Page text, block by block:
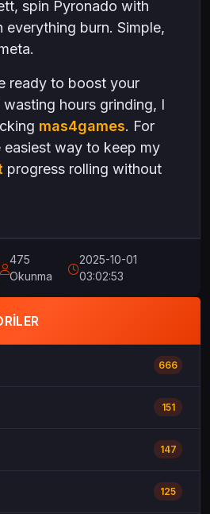
spin Pyronado with
everything burn. Simple,
ready to boost your
hours grinding, I
mas4games. For
easiest way to keep my
progress rolling without
475
Okunma
2025-10-01
03:02:53
666
151
147
125